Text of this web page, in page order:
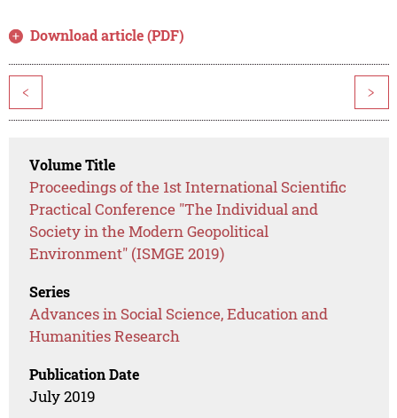
Download article (PDF)
< >
Volume Title
Proceedings of the 1st International Scientific
Practical Conference "The Individual and
Society in the Modern Geopolitical
Environment" (ISMGE 2019)
Series
Advances in Social Science, Education and
Humanities Research
Publication Date
July 2019